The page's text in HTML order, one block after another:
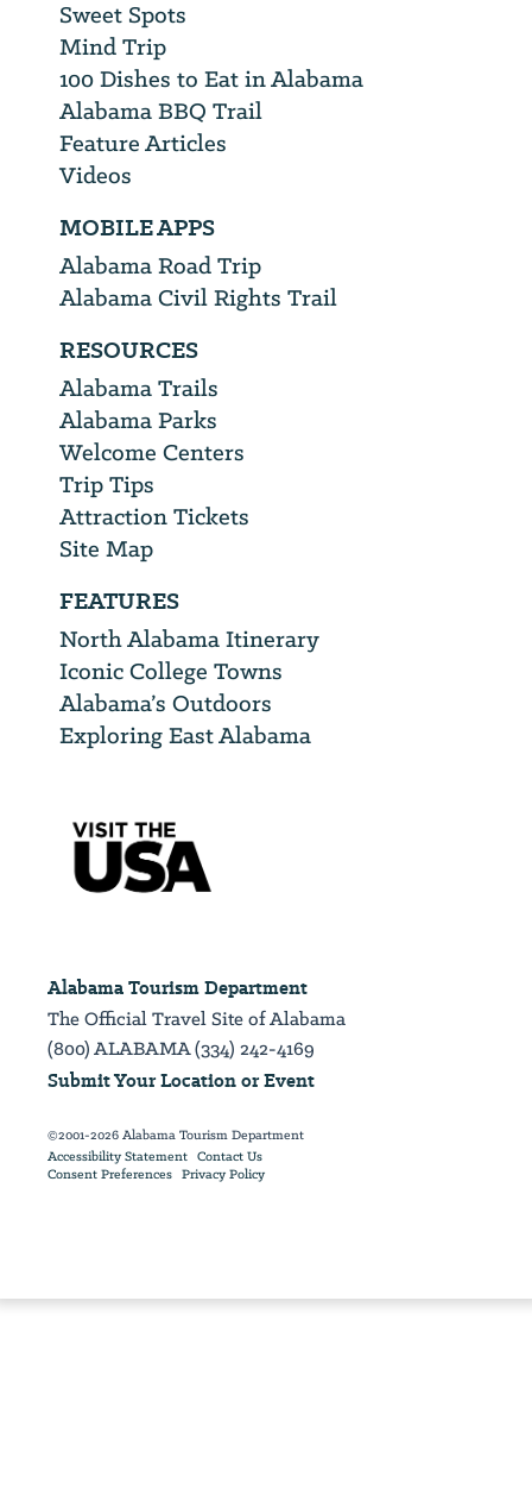
Sweet Spots
Mind Trip
100 Dishes to Eat in Alabama
Alabama BBQ Trail
Feature Articles
Videos
MOBILE APPS
Alabama Road Trip
Alabama Civil Rights Trail
RESOURCES
Alabama Trails
Alabama Parks
Welcome Centers
Trip Tips
Attraction Tickets
Site Map
FEATURES
North Alabama Itinerary
Iconic College Towns
Alabama’s Outdoors
Exploring East Alabama
Alabama Tourism Department
The Official Travel Site of Alabama
(800) ALABAMA (334) 242-4169
Submit Your Location or Event
©2001-2026 Alabama Tourism Department
Accessibility Statement Contact Us
Consent Preferences Privacy Policy